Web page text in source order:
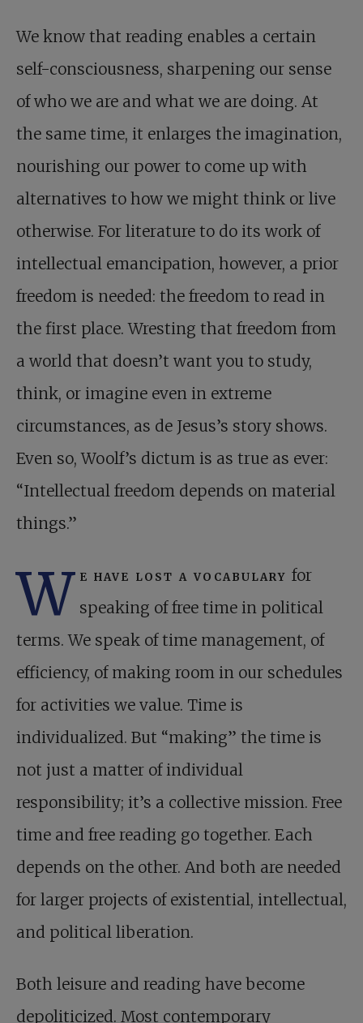
We know that reading enables a certain
self-consciousness, sharpening our sense
of who we are and what we are doing. At
the same time, it enlarges the imagination,
nourishing our power to come up with
alternatives to how we might think or live
otherwise. For literature to do its work of
intellectual emancipation, however, a prior
freedom is needed: the freedom to read in
the first place. Wresting that freedom from
a world that doesn’t want you to study,
think, or imagine even in extreme
circumstances, as de Jesus’s story shows.
Even so, Woolf’s dictum is as true as ever:
“Intellectual freedom depends on material
things.”
W e have lost a vocabulary for
speaking of free time in political
terms. We speak of time management, of
efficiency, of making room in our schedules
for activities we value. Time is
individualized. But “making” the time is
not just a matter of individual
responsibility; it’s a collective mission. Free
time and free reading go together. Each
depends on the other. And both are needed
for larger projects of existential, intellectual,
and political liberation.
Both leisure and reading have become
depoliticized. Most contemporary